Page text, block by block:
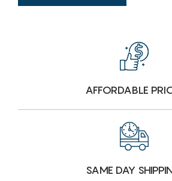
AFFORDABLE
SAME DAY